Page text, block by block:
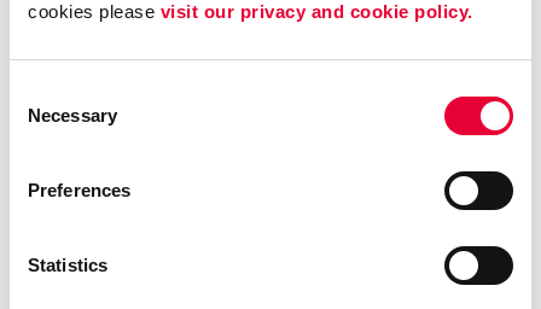
cookies please visit our privacy and cookie policy.
Selection
Necessary
Preferences
Statistics
Streamline your print and marketing with Allegra
contact us today.
We look forward to helping your organization
and more.